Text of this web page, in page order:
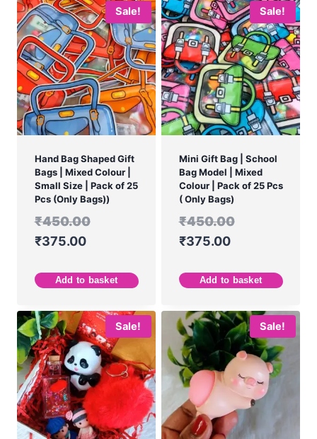
Sale!
Hand Bag Shaped Gift
Bags | Mixed Colour |
Small Size | Pack of 25
Pcs (Only Bags))
₹450.00
₹375.00
Add to basket
Sale!
Mini Gift Bag | School
Bag Model | Mixed
Colour | Pack of 25 Pcs
( Only Bags)
₹450.00
₹375.00
Add to basket
Sale! Sale!